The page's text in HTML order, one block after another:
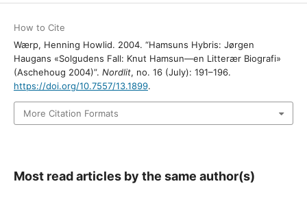
How to Cite
Wærp, Henning Howlid. 2004. “Hamsuns Hybris: Jørgen
Haugans «Solgudens Fall: Knut Hamsun—en Litterær Biografi»
(Aschehoug 2004)”. Nordlit, no. 16 (July): 191–196.
https://doi.org/10.7557/13.1899.
More Citation Formats
Most read articles by the same author(s)